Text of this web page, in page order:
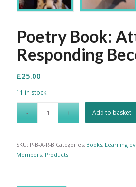
Poetry Book:
Responding
£25.00
11 in stock
Add to basket
SKU: P-B-A-R-B Categories: Books, Learning
Members, Products